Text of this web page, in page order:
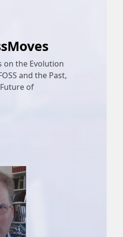
on the Evolution
and the Past,
of